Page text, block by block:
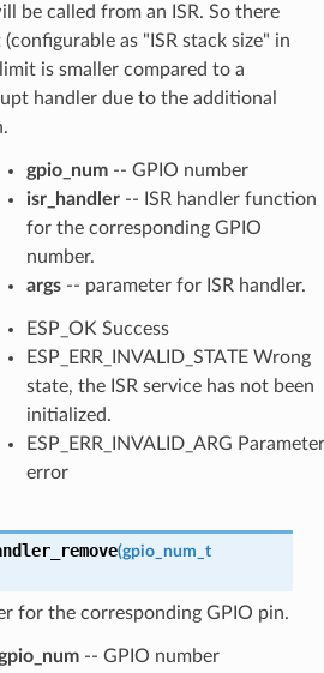
be called from an ISR. So there
as "ISR stack size" in
is smaller compared to a
handler due to the additional
gpio_num-- GPIO number
isr_handler-- ISR handler function
for the corresponding GPIO
number.
args-- parameter for ISR handler.
ESP_OK Success
ESP_ERR_INVALID_STATE Wrong
state, the ISR service has not been
initialized.
ESP_ERR_INVALID_ARG Parameter
error
(gpio_num_t
for the corresponding GPIO pin.
-- GPIO number